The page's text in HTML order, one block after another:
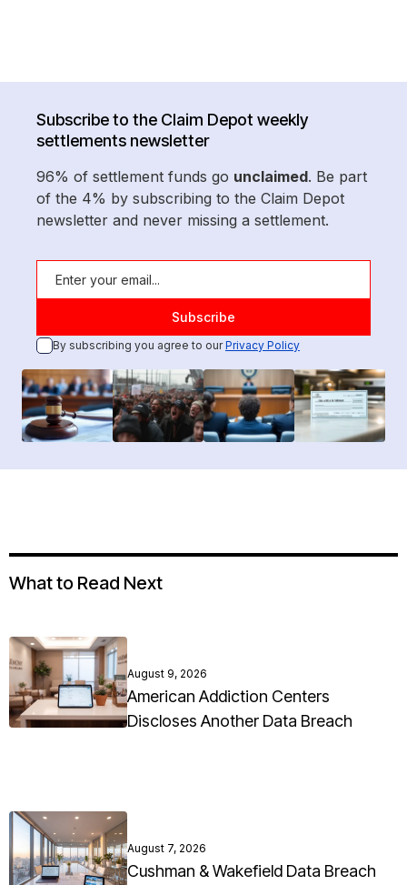
Subscribe to the Claim Depot weekly
settlements newsletter
96% of settlement funds go unclaimed. Be part
of the 4% by subscribing to the Claim Depot
newsletter and never missing a settlement.
By subscribing you agree to ourPrivacy Policy
What to Read Next
August 9, 2026
American Addiction Centers
Discloses Another Data Breach
August 7, 2026
Cushman & Wakefield Data Breach